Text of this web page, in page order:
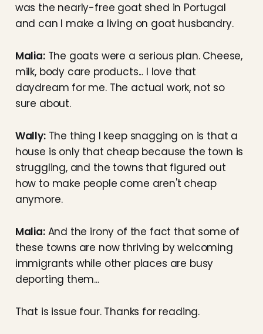
was the nearly-free goat shed in Portugal
and can I make a living on goat husbandry.
Malia:The goats were a serious plan. Cheese,
milk, body care products... I love that
daydream for me. The actual work, not so
sure about.
Wally:The thing I keep snagging on is that a
house is only that cheap because the town is
struggling, and the towns that figured out
how to make people come aren't cheap
anymore.
Malia:And the irony of the fact that some of
these towns are now thriving by welcoming
immigrants while other places are busy
deporting them...
That is issue four. Thanks for reading.